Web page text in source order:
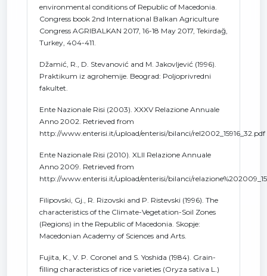
environmental conditions of Republic of Macedonia.
Congress book 2nd International Balkan Agriculture
Congress AGRIBALKAN 2017, 16-18 May 2017, Tekirdağ,
Turkey, 404-411.
Džamić, R., D. Stevanović and M. Jakovljević (1996).
Praktikum iz agrohemije. Beograd: Poljoprivredni
fakultet.
Ente Nazionale Risi (2003). XXXV Relazione Annuale
Anno 2002. Retrieved from
http://www.enterisi.it/upload/enterisi/bilanci/rel2002_15916_32.pdf
Ente Nazionale Risi (2010). XLII Relazione Annuale
Anno 2009. Retrieved from
http://www.enterisi.it/upload/enterisi/bilanci/
Filipovski, Gj., R. Rizovski and P. Ristevski (1996). The
characteristics of the Climate-Vegetation-Soil Zones
(Regions) in the Republic of Macedonia. Skopje:
Macedonian Academy of Sciences and Arts.
Fujita, K., V. P. Coronel and S. Yoshida (1984). Grain-
filling characteristics of rice varieties (Oryza sativa L.)